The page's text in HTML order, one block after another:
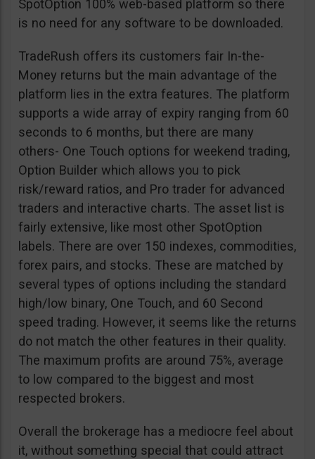
SpotOption 100% web-based platform so there
is no need for any software to be downloaded.
TradeRush offers its customers fair In-the-
Money returns but the main advantage of the
platform lies in the extra features. The platform
supports a wide array of expiry ranging from 60
seconds to 6 months, but there are many
others- One Touch options for weekend trading,
Option Builder which allows you to pick
risk/reward ratios, and Pro trader for advanced
traders and interactive charts. The asset list is
fairly extensive, like most other SpotOption
labels. There are over 150 indexes, commodities,
forex pairs, and stocks. These are matched by
several types of options including the standard
high/low binary, One Touch, and 60 Second
speed trading. However, it seems like the returns
do not match the other features in their quality.
The maximum profits are around 75%, average
to low compared to the biggest and most
respected brokers.
Overall the brokerage has a mediocre feel about
it, without something special that could attract